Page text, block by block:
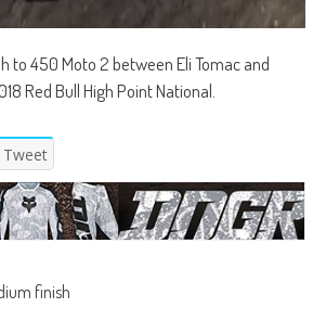
to 450 Moto 2 between Eli Tomac and
Red Bull High Point National.
Tweet
finish